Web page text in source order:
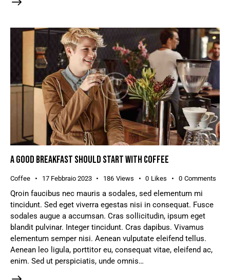
A GOOD BREAKFAST SHOULD START WITH COFFEE
Coffee 17 Febbraio 2023 186 Views 0 Likes 0 Comments
Qroin faucibus nec mauris a sodales, sed elementum mi
tincidunt. Sed eget viverra egestas nisi in consequat. Fusce
sodales augue a accumsan. Cras sollicitudin, ipsum eget
blandit pulvinar. Integer tincidunt. Cras dapibus. Vivamus
elementum semper nisi. Aenean vulputate eleifend tellus.
Aenean leo ligula, porttitor eu, consequat vitae, eleifend ac,
enim. Sed ut perspiciatis, unde omnis…